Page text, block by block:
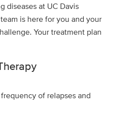
diseases at UC Davis
is here for you and your
Your treatment plan
of relapses and